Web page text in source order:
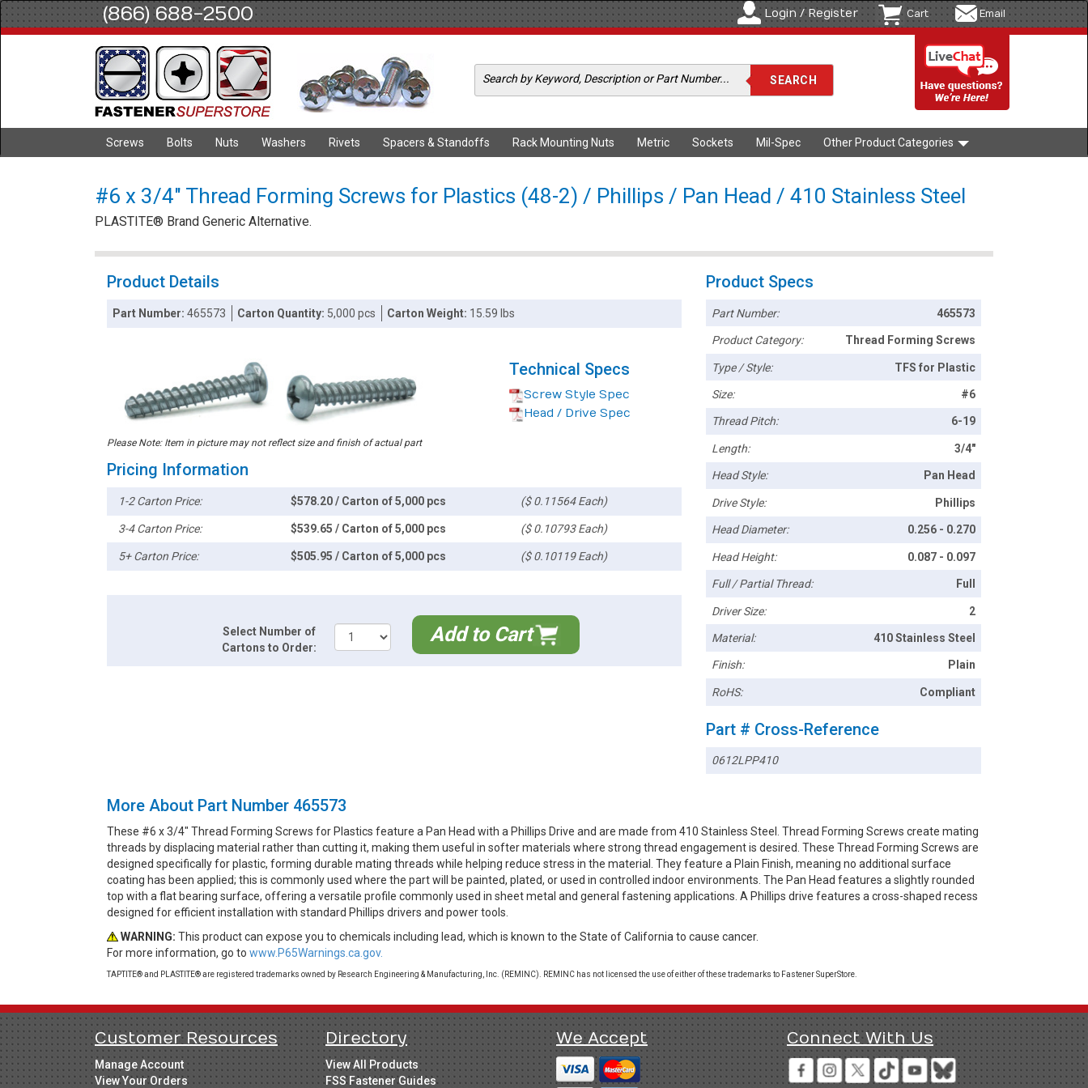
(866) 688-2500 Login / Register Cart Email
Screws Bolts Nuts Washers Rivets Spacers & Standoffs Rack Mounting Nuts Metric Sockets Mil-Spec Other Product Categories
#6 x 3/4" Thread Forming Screws for Plastics (48-2) / Phillips / Pan Head / 410 Stainless Steel
PLASTITE® Brand Generic Alternative.
Product Details
Part Number:465573 Carton Quantity: 5,000 pcs Carton Weight: 15.59 lbs
Please Note: Item in picture may not reflect size and finish of actual part
Technical Specs
Screw Style Spec
Head / Drive Spec
Pricing Information
1-2 Carton Price: $578.20 / Carton of 5,000 pcs ($ 0.11564 Each)
3-4 Carton Price: $539.65 / Carton of 5,000 pcs ($ 0.10793 Each)
5+ Carton Price: $505.95 / Carton of 5,000 pcs ($ 0.10119 Each)
Select Number of
Cartons to Order:
Add to Cart
Product Specs
Part Number: 465573
Product Category: Thread Forming Screws
Type / Style: TFS for Plastic
Size: #6
Thread Pitch: 6-19
Length: 3/4"
Head Style: Pan Head
Drive Style: Phillips
Head Diameter: 0.256 - 0.270
Head Height: 0.087 - 0.097
Full / Partial Thread: Full
Driver Size: 2
Material: 410 Stainless Steel
Finish: Plain
RoHS: Compliant
Part # Cross-Reference
0612LPP410
More About Part Number 465573
These #6 x 3/4" Thread Forming Screws for Plastics feature a Pan Head with a Phillips Drive and are made from 410 Stainless Steel. Thread Forming Screws create mating
threads by displacing material rather than cutting it, making them useful in softer materials where strong thread engagement is desired. These Thread Forming Screws are
designed specifically for plastic, forming durable mating threads while helping reduce stress in the material. They feature a Plain Finish, meaning no additional surface
coating has been applied; this is commonly used where the part will be painted, plated, or used in controlled indoor environments. The Pan Head features a slightly rounded
top with a flat bearing surface, offering a versatile profile commonly used in sheet metal and general fastening applications. A Phillips drive features a cross-shaped recess
designed for efficient installation with standard Phillips drivers and power tools.
WARNING: This product can expose you to chemicals including lead, which is known to the State of California to cause cancer.
For more information, go to www.P65Warnings.ca.gov.
TAPTITE® and PLASTITE® are registered trademarks owned by Research Engineering & Manufacturing, Inc. (REMINC). REMINC has not licensed the use of either of these trademarks to Fastener SuperStore.
Customer Resources
Manage Account
View Your Orders
Directory
View All Products
FSS Fastener Guides
We Accept Connect With Us